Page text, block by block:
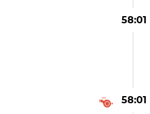
58:01
58:01